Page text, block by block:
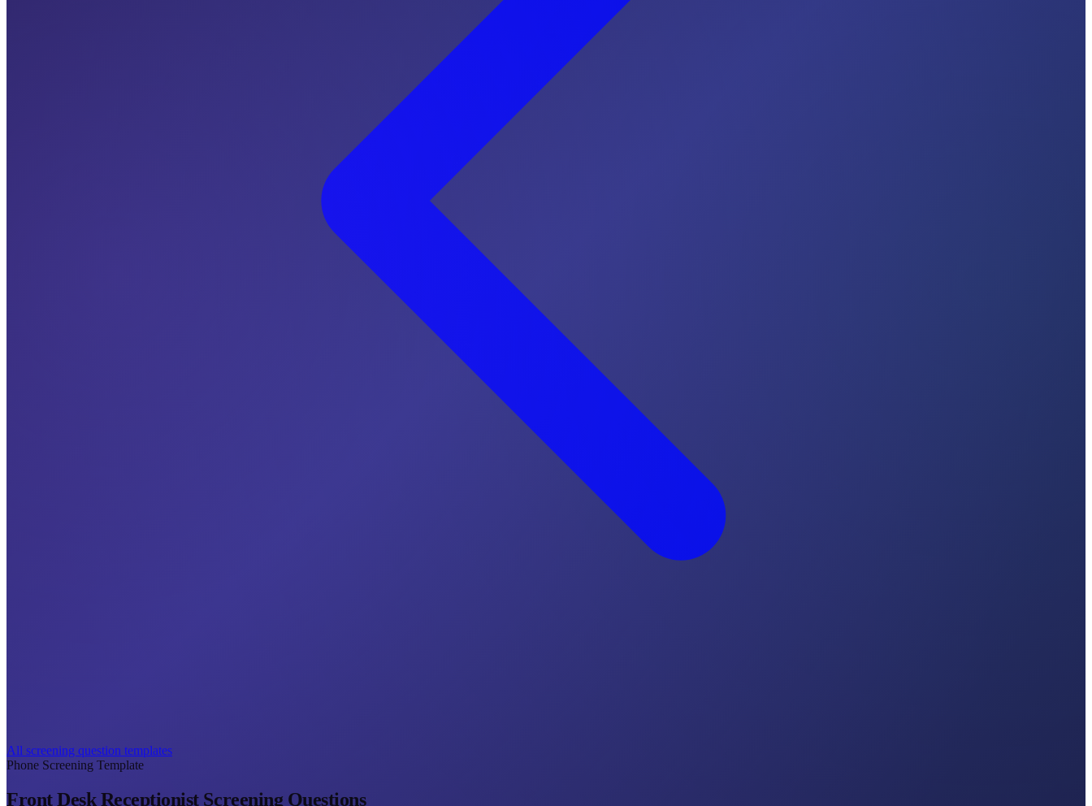
All screening question templates
Phone Screening Template
Front Desk Receptionist Screening Questions